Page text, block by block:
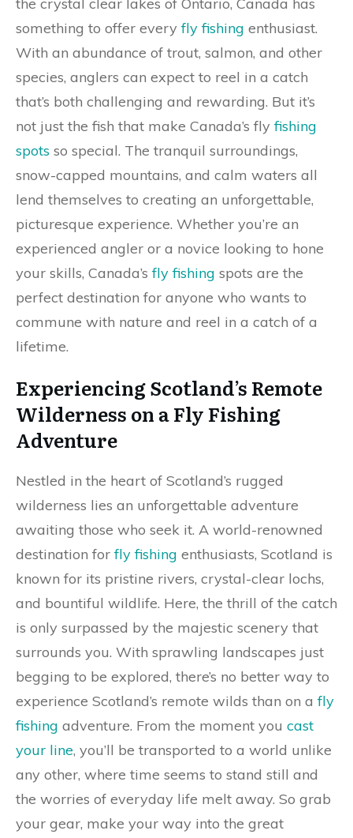
something to offer everyfly fishing enthusiast.
With an abundance of trout, salmon, and other
species, anglers can expect to reel in a catch
that’s both challenging and rewarding. But it’s
not just the fish that make Canada’s flyfishing
spots so special. The tranquil surroundings,
snow-capped mountains, and calm waters all
lend themselves to creating an unforgettable,
picturesque experience. Whether you’re an
experienced angler or a novice looking to hone
your skills, Canada’sfly fishing spots are the
perfect destination for anyone who wants to
commune with nature and reel in a catch of a
lifetime.
Experiencing Scotland’s Remote
Wilderness on a Fly Fishing
Adventure
Nestled in the heart of Scotland’s rugged
wilderness lies an unforgettable adventure
awaiting those who seek it. A world-renowned
destination forfly fishing enthusiasts, Scotland is
known for its pristine rivers, crystal-clear lochs,
and bountiful wildlife. Here, the thrill of the catch
is only surpassed by the majestic scenery that
surrounds you. With sprawling landscapes just
begging to be explored, there’s no better way to
experience Scotland’s remote wilds than on afly
fishing adventure. From the moment you cast
your line, you’ll be transported to a world unlike
any other, where time seems to stand still and
the worries of everyday life melt away. So grab
your gear, make your way into the great